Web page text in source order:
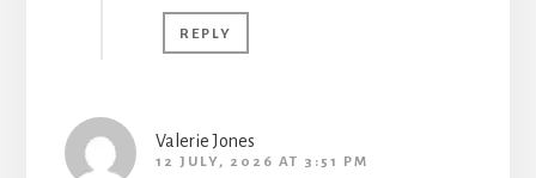
REPLY
Valerie Jones
12 JULY, 2026 AT 3:51 PM